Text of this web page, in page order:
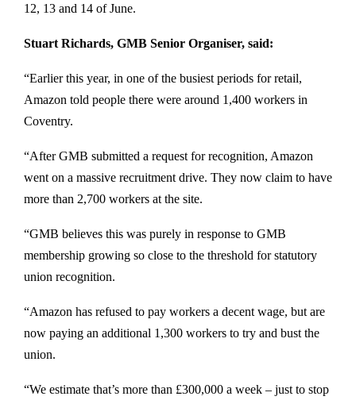
12, 13 and 14 of June.
Stuart Richards, GMB Senior Organiser, said:
“Earlier this year, in one of the busiest periods for retail,
Amazon told people there were around 1,400 workers in
Coventry.
“After GMB submitted a request for recognition, Amazon
went on a massive recruitment drive. They now claim to have
more than 2,700 workers at the site.
“GMB believes this was purely in response to GMB
membership growing so close to the threshold for statutory
union recognition.
“Amazon has refused to pay workers a decent wage, but are
now paying an additional 1,300 workers to try and bust the
union.
“We estimate that’s more than £300,000 a week – just to stop